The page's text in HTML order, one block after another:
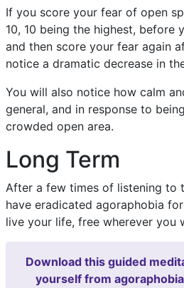
If you score your fear of open
10, 10 being the highest, before
and then score your fear again
notice a dramatic decrease in
You will also notice how calm
general, and in response to
crowded open area.
Long Term
After a few times of listening to
have eradicated agoraphobia
live your life, free wherever you
Download this guided
yourself from